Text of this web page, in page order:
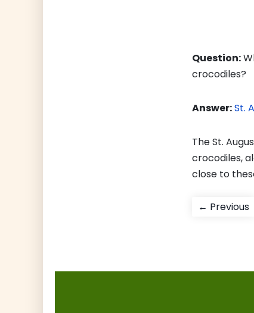
Question:
crocodiles?
Answer:St.
The St.
crocodiles,
close to
Post
← Previous